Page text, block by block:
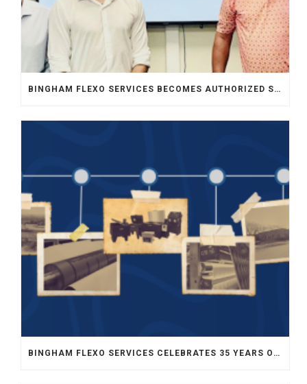
BINGHAM FLEXO SERVICES BECOMES AUTHORIZED SALES REPRESENTATIVE FOR INKMAKER IN MIDWEST USA
BINGHAM FLEXO SERVICES CELEBRATES 35 YEARS OF SERVICE TO FLEXOGRAPHY